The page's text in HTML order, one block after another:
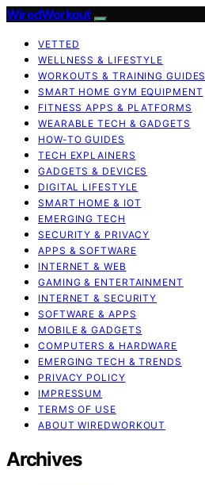
WiredWorkout
VETTED
WELLNESS & LIFESTYLE
WORKOUTS & TRAINING GUIDES
SMART HOME GYM EQUIPMENT
FITNESS APPS & PLATFORMS
WEARABLE TECH & GADGETS
HOW-TO GUIDES
TECH EXPLAINERS
GADGETS & DEVICES
DIGITAL LIFESTYLE
SMART HOME & IOT
EMERGING TECH
SECURITY & PRIVACY
APPS & SOFTWARE
INTERNET & WEB
GAMING & ENTERTAINMENT
INTERNET & SECURITY
SOFTWARE & APPS
MOBILE & GADGETS
COMPUTERS & HARDWARE
EMERGING TECH & TRENDS
PRIVACY POLICY
IMPRESSUM
TERMS OF USE
ABOUT WIREDWORKOUT
Archives